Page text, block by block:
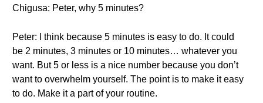
Chigusa: Peter, why 5 minutes?
Peter: I think because 5 minutes is easy to do. It could
be 2 minutes, 3 minutes or 10 minutes… whatever you
want. But 5 or less is a nice number because you don’t
want to overwhelm yourself. The point is to make it easy
to do. Make it a part of your routine.